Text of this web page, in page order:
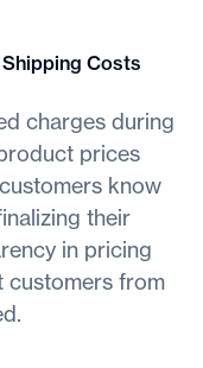
Costs
charges during
prices
know
their
in pricing
customers from